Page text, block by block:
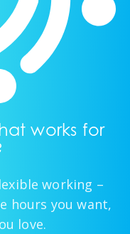
works for
working –
hours you want,
love.